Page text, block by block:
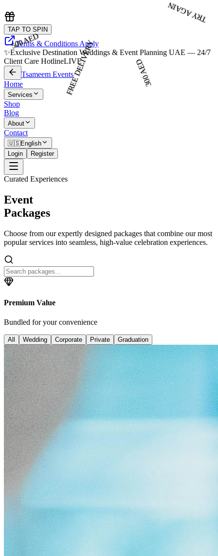
TRY AGAIN
300 AED
FREE DELIVERY
500 AED
TAP TO SPIN
Terms & Conditions Apply
✨Exclusive Destination Weddings & Event Planning UAE — 24/7
Client Care HotlineLIVE
Tsameem Events
Home
Services
Shop
Blog
About
Contact
🇺🇸English
Login
Register
Curated Experiences
Event
Packages
Choose from our expertly designed packages that combine our most
popular services into seamless, high-value celebration experiences.
Premium Value
Bundled for your convenience
All Wedding Corporate Private Graduation